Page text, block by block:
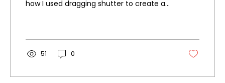
how I used dragging shutter to create a
51 0